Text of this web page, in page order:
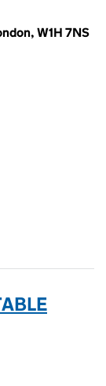
W1H 7NS